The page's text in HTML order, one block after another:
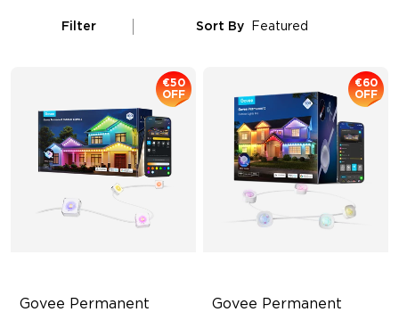
Filter Sort By Featured
Govee Permanent
€50
OFF
Govee Permanent
€60
OFF